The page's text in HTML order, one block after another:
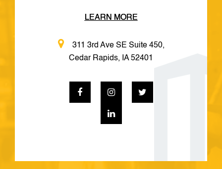
LEARN MORE
311 3rd Ave SE Suite 450,
Cedar Rapids, IA 52401